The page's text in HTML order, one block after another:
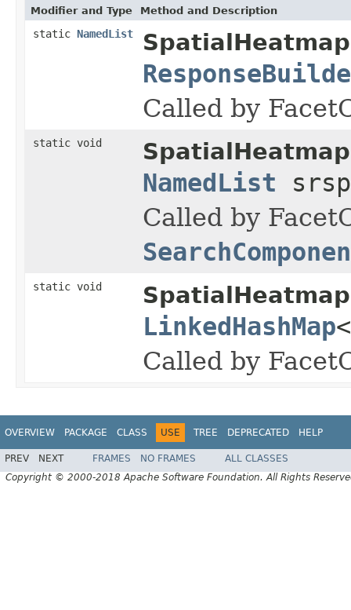
Modifier and Type Method and Description
static NamedList
Called by
static void
NamedList
Called by
static void
LinkedHashMap<
Called by
OVERVIEW PACKAGE CLASS USE TREE DEPRECATED HELP
PREV NEXT FRAMES NO FRAMES
ALL CLASSES
Copyright © 2000-2018 Apache Software Foundation. All Rights